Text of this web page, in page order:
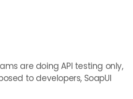
are doing API testing only,
to developers, SoapUI